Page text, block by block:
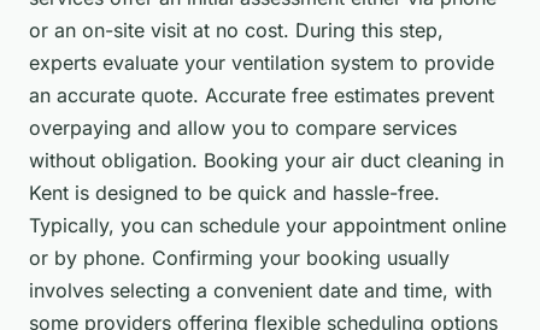
or an on-site visit at no cost. During this step,
experts evaluate your ventilation system to provide
an accurate quote. Accurate free estimates prevent
overpaying and allow you to compare services
without obligation. Booking your air duct cleaning in
Kent is designed to be quick and hassle-free.
Typically, you can schedule your appointment online
or by phone. Confirming your booking usually
involves selecting a convenient date and time, with
some providers offering flexible scheduling options